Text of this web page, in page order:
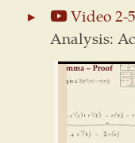
Video 2-5
Analysis: